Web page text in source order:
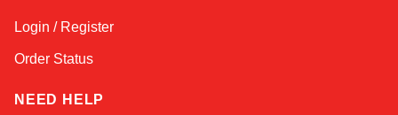
Login / Register
Order Status
NEED HELP